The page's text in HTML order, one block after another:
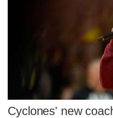
Cyclones' new